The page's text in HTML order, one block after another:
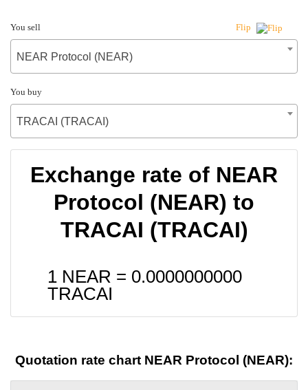
You sell Flip
NEAR Protocol (NEAR)
You buy
TRACAI (TRACAI)
Exchange rate of NEAR
Protocol (NEAR) to
TRACAI (TRACAI)
1 NEAR = 0.0000000000
TRACAI
Quotation rate chart NEAR Protocol (NEAR):